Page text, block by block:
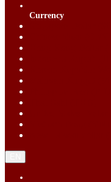
Currency